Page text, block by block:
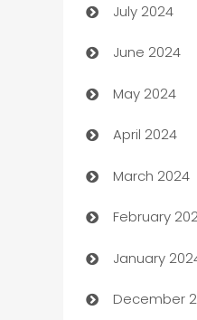
Car dealer
car
Car Rental
Careers and
Carpet
Casino
Catering
Cemetery
July 2024
June 2024
May 2024
April 2024
March 2024
February
January
December